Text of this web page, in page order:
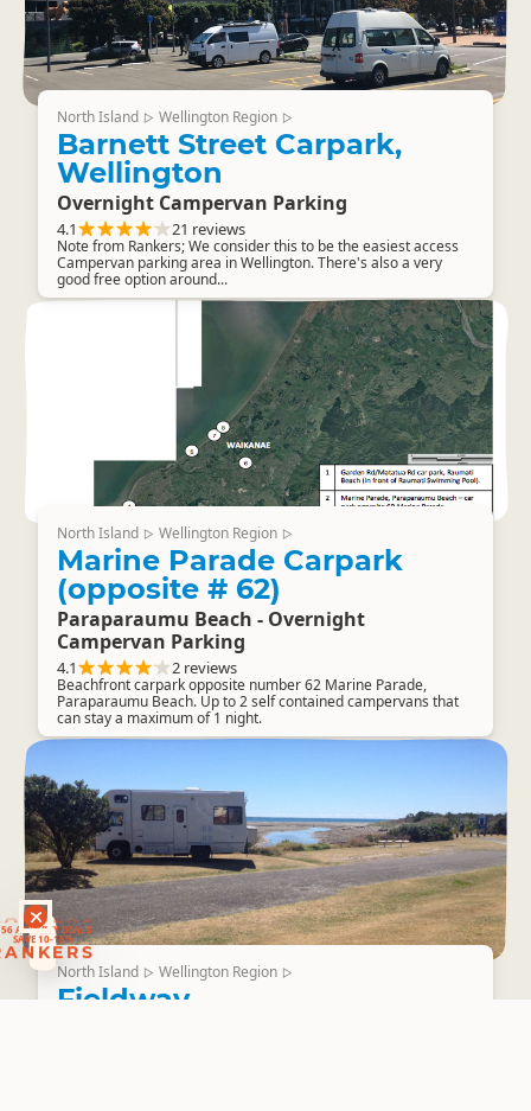
ACTIVITY DEALS
SAVE 10-15%
North Island ▷ Wellington Region ▷
Barnett Street Carpark,
Wellington
Overnight Campervan Parking
4.1 21 reviews
Note from Rankers; We consider this to be the easiest access
Campervan parking area in Wellington. There's also a very
good free option around...
North Island ▷ Wellington Region ▷
Marine Parade Carpark
(opposite # 62)
Paraparaumu Beach - Overnight
Campervan Parking
4.1 2 reviews
Beachfront carpark opposite number 62 Marine Parade,
Paraparaumu Beach. Up to 2 self contained campervans that
can stay a maximum of 1 night.
North Island ▷ Wellington Region ▷
Fieldway